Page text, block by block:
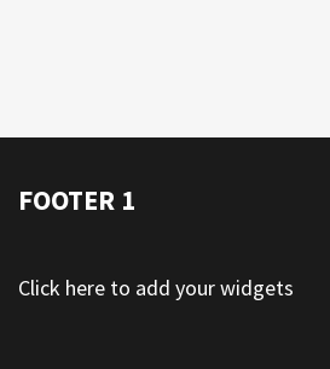
FOOTER 1
Click here to add your widgets